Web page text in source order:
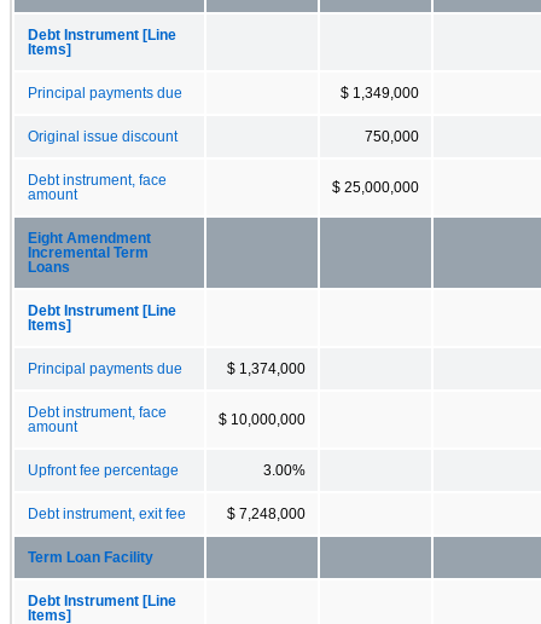
Debt Instrument [Line
Items]
Principal payments due $ 1,349,000
Original issue discount 750,000
Debt instrument, face
amount
$ 25,000,000
Eight Amendment
Incremental Term
Loans
Debt Instrument [Line
Items]
Principal payments due $ 1,374,000
Debt instrument, face
amount
$ 10,000,000
Upfront fee percentage 3.00%
Debt instrument, exit fee $ 7,248,000
Term Loan Facility
Debt Instrument [Line
Items]